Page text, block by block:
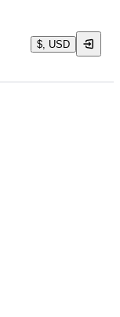
$, USD